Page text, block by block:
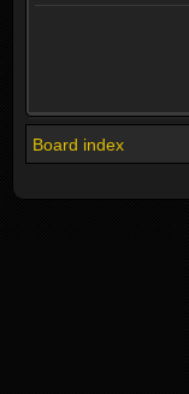
Board index